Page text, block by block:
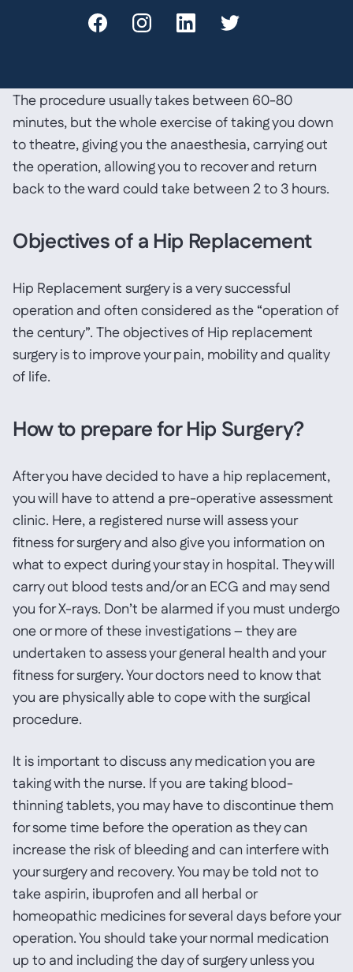
tension in the muscles around the hip joint is
restored. The wound is closed with either stitches or
The procedure usually takes between 60-80
minutes, but the whole exercise of taking you down
to theatre, giving you the anaesthesia, carrying out
the operation, allowing you to recover and return
back to the ward could take between 2 to 3 hours.
Objectives of a Hip Replacement
Hip Replacement surgery is a very successful
operation and often considered as the “operation of
the century”. The objectives of Hip replacement
surgery is to improve your pain, mobility and quality
of life.
How to prepare for Hip Surgery?
After you have decided to have a hip replacement,
you will have to attend a pre-operative assessment
clinic. Here, a registered nurse will assess your
fitness for surgery and also give you information on
what to expect during your stay in hospital. They will
carry out blood tests and/or an ECG and may send
you for X-rays. Don’t be alarmed if you must undergo
one or more of these investigations – they are
undertaken to assess your general health and your
fitness for surgery. Your doctors need to know that
you are physically able to cope with the surgical
procedure.
It is important to discuss any medication you are
taking with the nurse. If you are taking blood-
thinning tablets, you may have to discontinue them
for some time before the operation as they can
increase the risk of bleeding and can interfere with
your surgery and recovery. You may be told not to
take aspirin, ibuprofen and all herbal or
homeopathic medicines for several days before your
operation. You should take your normal medication
up to and including the day of surgery unless you